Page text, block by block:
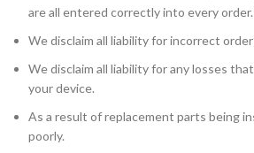
are all entered correctly into every order.
We disclaim all liability for incorrect
We disclaim all liability for any losses
your device.
As a result of replacement parts being
poorly.